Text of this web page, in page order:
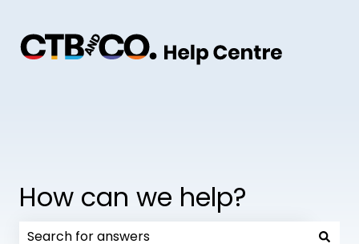
How can we help?